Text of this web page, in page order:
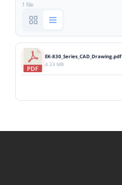
1 file
EK-830_Series_CAD_Drawing.pdf
4.33 MB